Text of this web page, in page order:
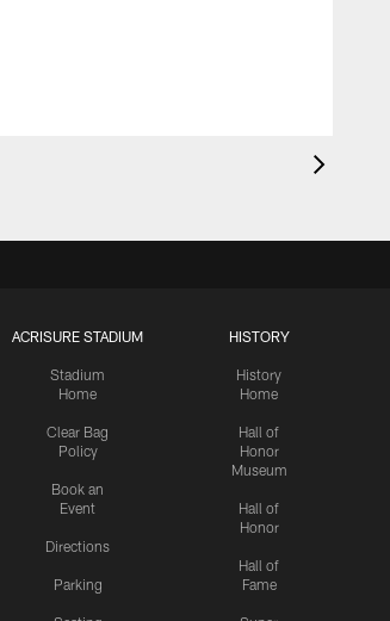
ACRISURE STADIUM
Stadium
Home
Clear Bag
Policy
Book an
Event
Directions
Parking
HISTORY
History
Home
Hall of
Honor
Museum
Hall of
Honor
Hall of
Fame